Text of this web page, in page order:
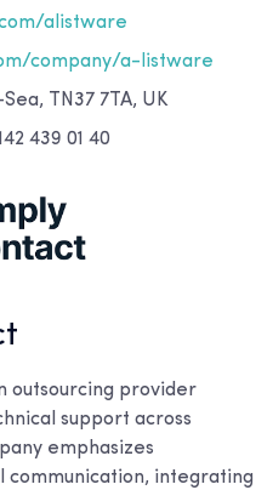
alistware
company/a-listware
TN37 7TA, UK
439 01 40
outsourcing provider
support across
emphasizes
communication, integrating